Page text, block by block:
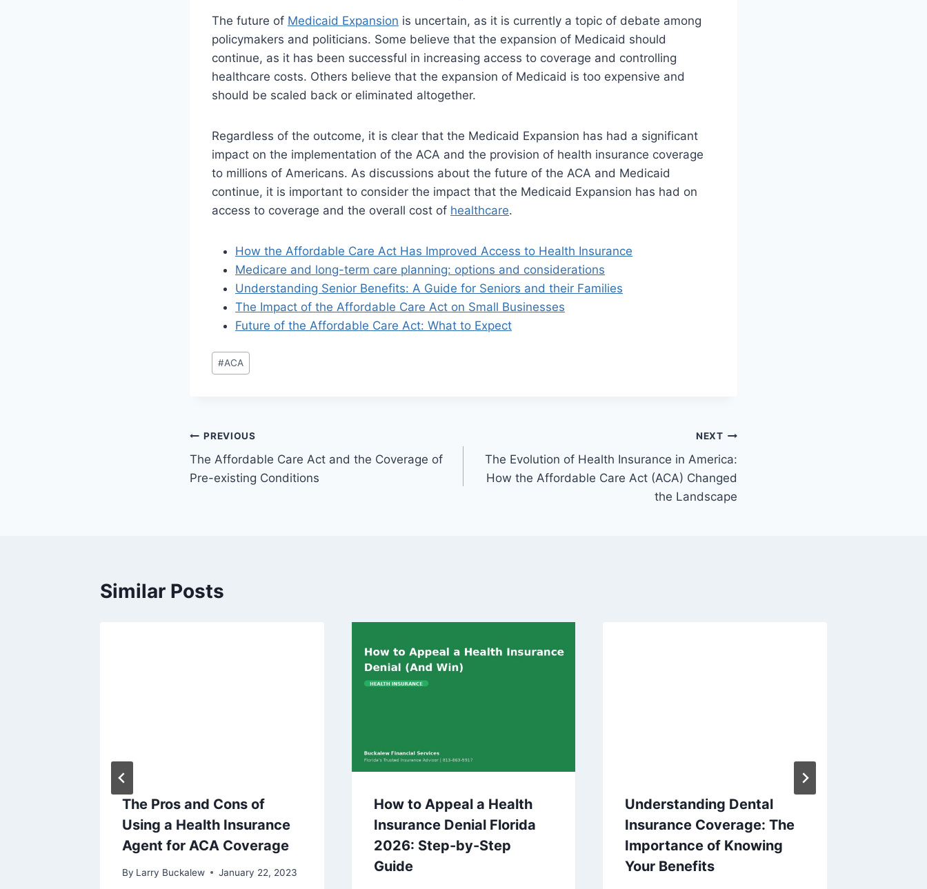
The future of Medicaid Expansion is uncertain, as it is currently a topic of debate among
policymakers and politicians. Some believe that the expansion of Medicaid should
continue, as it has been successful in increasing access to coverage and controlling
healthcare costs. Others believe that the expansion of Medicaid is too expensive and
should be scaled back or eliminated altogether.
Regardless of the outcome, it is clear that the Medicaid Expansion has had a significant
impact on the implementation of the ACA and the provision of health insurance coverage
to millions of Americans. As discussions about the future of the ACA and Medicaid
continue, it is important to consider the impact that the Medicaid Expansion has had on
access to coverage and the overall cost of healthcare.
How the Affordable Care Act Has Improved Access to Health Insurance
Medicare and long-term care planning: options and considerations
Understanding Senior Benefits: A Guide for Seniors and their Families
The Impact of the Affordable Care Act on Small Businesses
Future of the Affordable Care Act: What to Expect
#ACA
PREVIOUS
The Affordable Care Act and the Coverage of
Pre-existing Conditions
NEXT
The Evolution of Health Insurance in America:
How the Affordable Care Act (ACA) Changed
the Landscape
Similar Posts
The Pros and Cons of
Using a Health Insurance
Agent for ACA Coverage
By Larry Buckalew January 22, 2023
How to Appeal a Health
Insurance Denial Florida
2026: Step-by-Step
Guide
Understanding Dental
Insurance Coverage: The
Importance of Knowing
Your Benefits